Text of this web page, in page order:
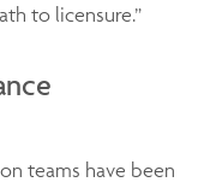
to licensure.”
teams have been